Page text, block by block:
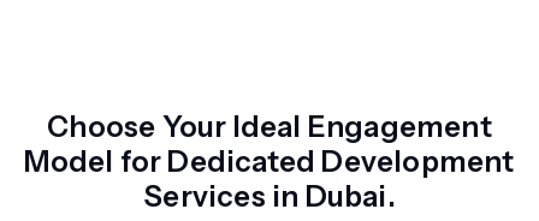
Choose Your Ideal Engagement
Model for Dedicated Development
Services in Dubai.